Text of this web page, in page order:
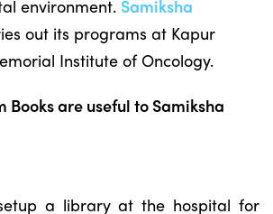
environment. Samiksha
out its programs at Kapur
Institute of Oncology.
Books are useful to Samiksha
a library at the hospital for